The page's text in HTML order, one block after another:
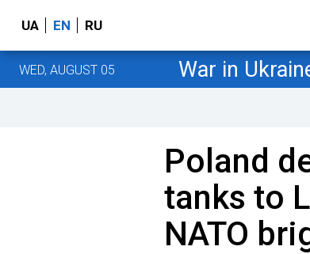
UA EN RU
WED, AUGUST 05 War in
Poland
tanks to
NATO